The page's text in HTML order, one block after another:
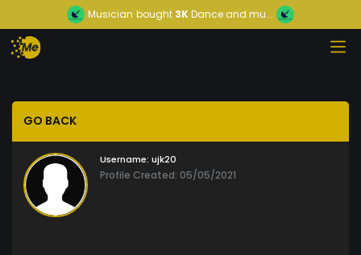
Musician bought 3KDance and mu...
GO BACK
Username: ujk20
Profile Created: 05/05/2021